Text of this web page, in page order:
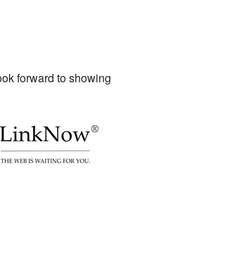
forward to showing